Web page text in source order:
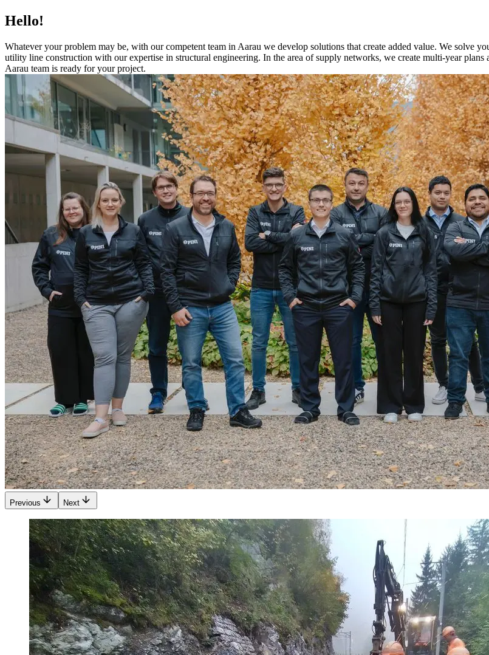
Hello!
Whatever your problem may be, with our competent team in Aarau we develop solutions that create added value. We solve
utility line construction with our expertise in structural engineering. In the area of supply networks, we create multi-year
Aarau team is ready for your project.
Previous Next